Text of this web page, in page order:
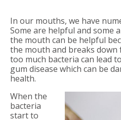
In our mouths, we have
Some are helpful and some
the mouth can be helpful
the mouth and breaks down
too much bacteria can lead
gum disease which can be
health.
When the
bacteria
start to